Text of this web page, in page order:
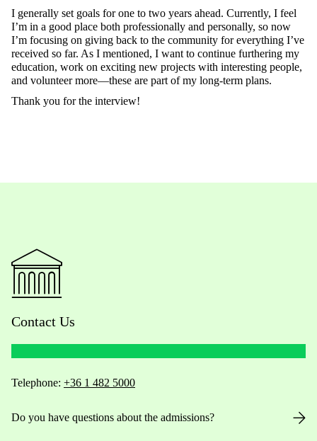
I generally set goals for one to two years ahead. Currently, I feel
I’m in a good place both professionally and personally, so now
I’m focusing on giving back to the community for everything I’ve
received so far. As I mentioned, I want to continue furthering my
education, work on exciting new projects with interesting people,
and volunteer more—these are part of my long-term plans.
Thank you for the interview!
Contact Us
Telephone: +36 1 482 5000
Do you have questions about the admissions?